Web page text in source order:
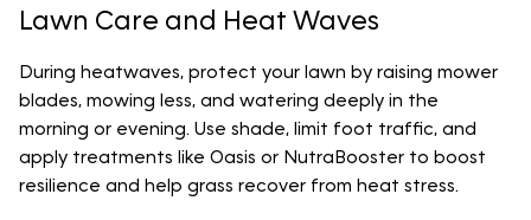
Lawn Care and Heat Waves
During heatwaves, protect your lawn by raising mower
blades, mowing less, and watering deeply in the
morning or evening. Use shade, limit foot traffic, and
apply treatments like Oasis or NutraBooster to boost
resilience and help grass recover from heat stress.